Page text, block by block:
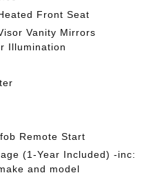
Front Seat
Vanity Mirrors
Illumination
Remote Start
(1-Year Included) -inc:
and model